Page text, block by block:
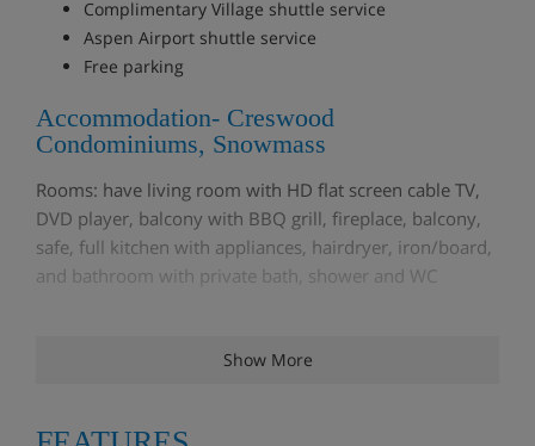
Complimentary Village shuttle service
Aspen Airport shuttle service
Free parking
Accommodation- Creswood
Condominiums, Snowmass
Rooms: have living room with HD flat screen cable TV,
DVD player, balcony with BBQ grill, fireplace, balcony,
safe, full kitchen with appliances, hairdryer, iron/board,
and bathroom with private bath, shower and WC
bedroom & double sofa bed in the lounge
Show More